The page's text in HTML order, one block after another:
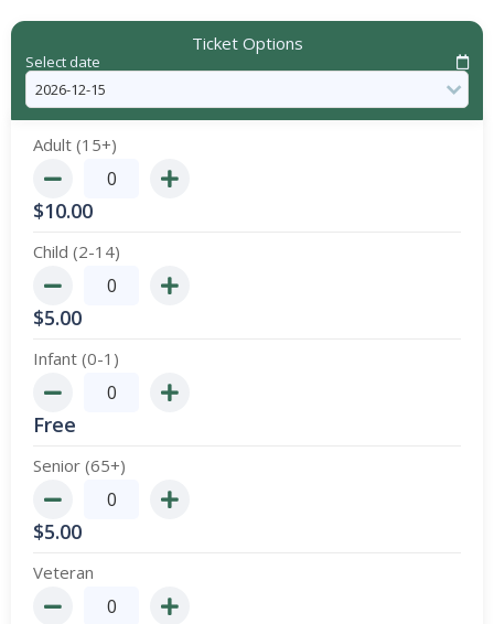
Ticket Options
Select date
Adult (15+)
$10.00
Child (2-14)
$5.00
Infant (0-1)
Free
Senior (65+)
$5.00
Veteran